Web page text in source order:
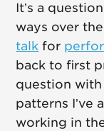
It’s a
ways over
talk for
back to first
question with
patterns I’ve
working in